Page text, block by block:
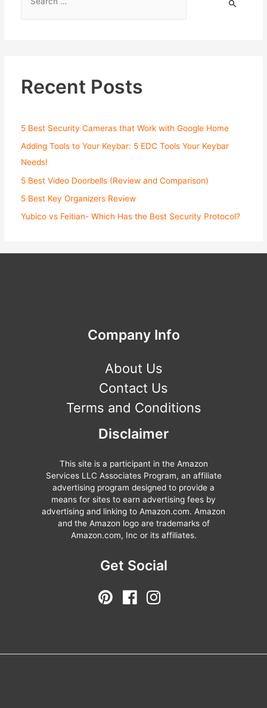
Recent Posts
5 Best Security Cameras that Work with Google Home
Adding Tools to Your Keybar: 5 EDC Tools Your Keybar
Needs!
5 Best Video Doorbells (Review and Comparison)
5 Best Key Organizers Review
Yubico vs Feitian- Which Has the Best Security Protocol?
Company Info
About Us
Contact Us
Terms and Conditions
Disclaimer
This site is a participant in the Amazon
Services LLC Associates Program, an affiliate
advertising program designed to provide a
means for sites to earn advertising fees by
advertising and linking to Amazon.com. Amazon
and the Amazon logo are trademarks of
Amazon.com, Inc or its affiliates.
Get Social